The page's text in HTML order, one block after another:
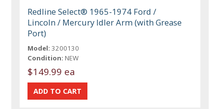
Redline Select® 1965-1974 Ford /
Lincoln / Mercury Idler Arm (with Grease
Port)
Model: 3200130
Condition: NEW
$149.99 ea